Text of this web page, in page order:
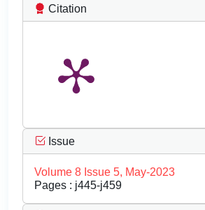
Citation
Issue
Volume 8 Issue 5, May-2023
Pages : j445-j459